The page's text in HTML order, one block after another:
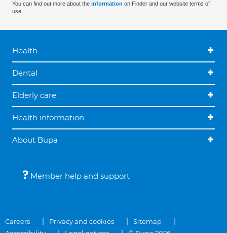
You can find out more about the information on Finder and our website terms of
use.
Health
Dental
Elderly care
Health information
About Bupa
Member help and support
Careers Privacy and cookies
Sitemap